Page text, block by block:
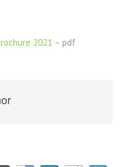
2021 – pdf